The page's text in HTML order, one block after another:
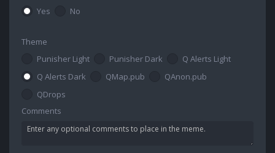
Yes
No
Theme
Punisher Light
Punisher Dark
Q Alerts Light
Q Alerts Dark
QMap.pub
QAnon.pub
QDrops
Comments